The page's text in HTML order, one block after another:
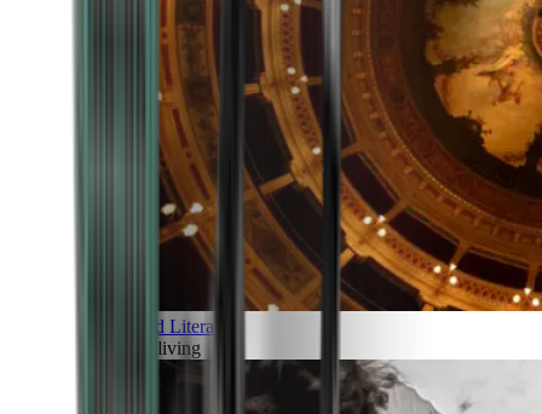
Art and Literature
Art of living